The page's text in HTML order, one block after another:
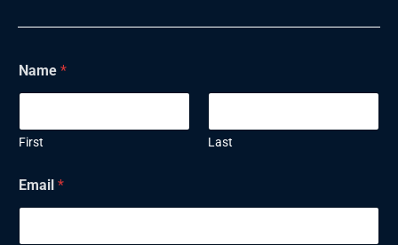
Name *
First Last
Email *